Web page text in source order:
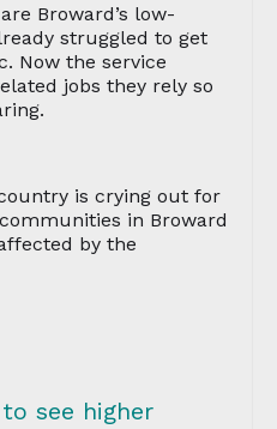
Broward’s low-
struggled to get
Now the service
jobs they rely so
is crying out for
in Broward
by the
see higher